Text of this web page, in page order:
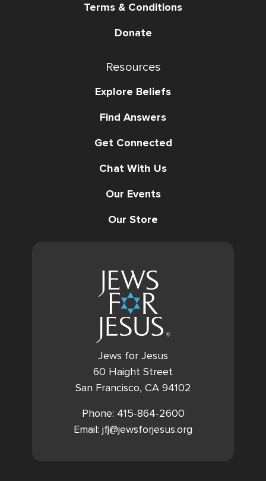
Jews for Jesus
60 Haight Street
San Francisco, CA 94102
Phone: 415-864-2600
Email: jfj@jewsforjesus.org
Terms & Conditions
Donate
Resources
Explore Beliefs
Find Answers
Get Connected
Chat With Us
Our Events
Our Store